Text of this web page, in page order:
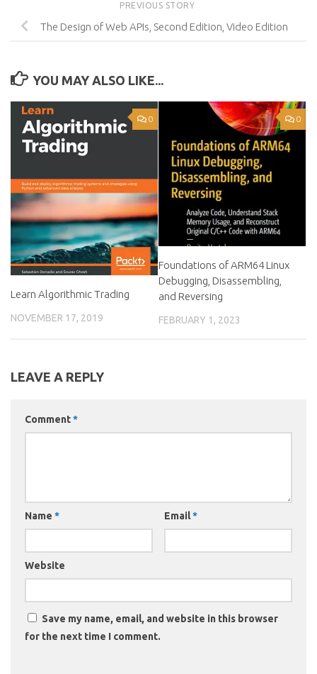
PREVIOUS STORY
The Design of Web APIs, Second Edition, Video Edition
YOU MAY ALSO LIKE...
0
Learn Algorithmic Trading
NOVEMBER 17, 2019
0
Foundations of ARM64 Linux
Debugging, Disassembling,
and Reversing
FEBRUARY 1, 2023
LEAVE A REPLY
Comment*
Name * Email*
Website
Save my name, email, and website in this browser
for the next time I comment.